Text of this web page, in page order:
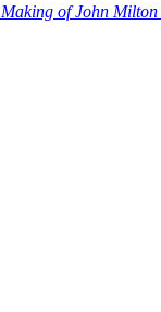
of John Milton